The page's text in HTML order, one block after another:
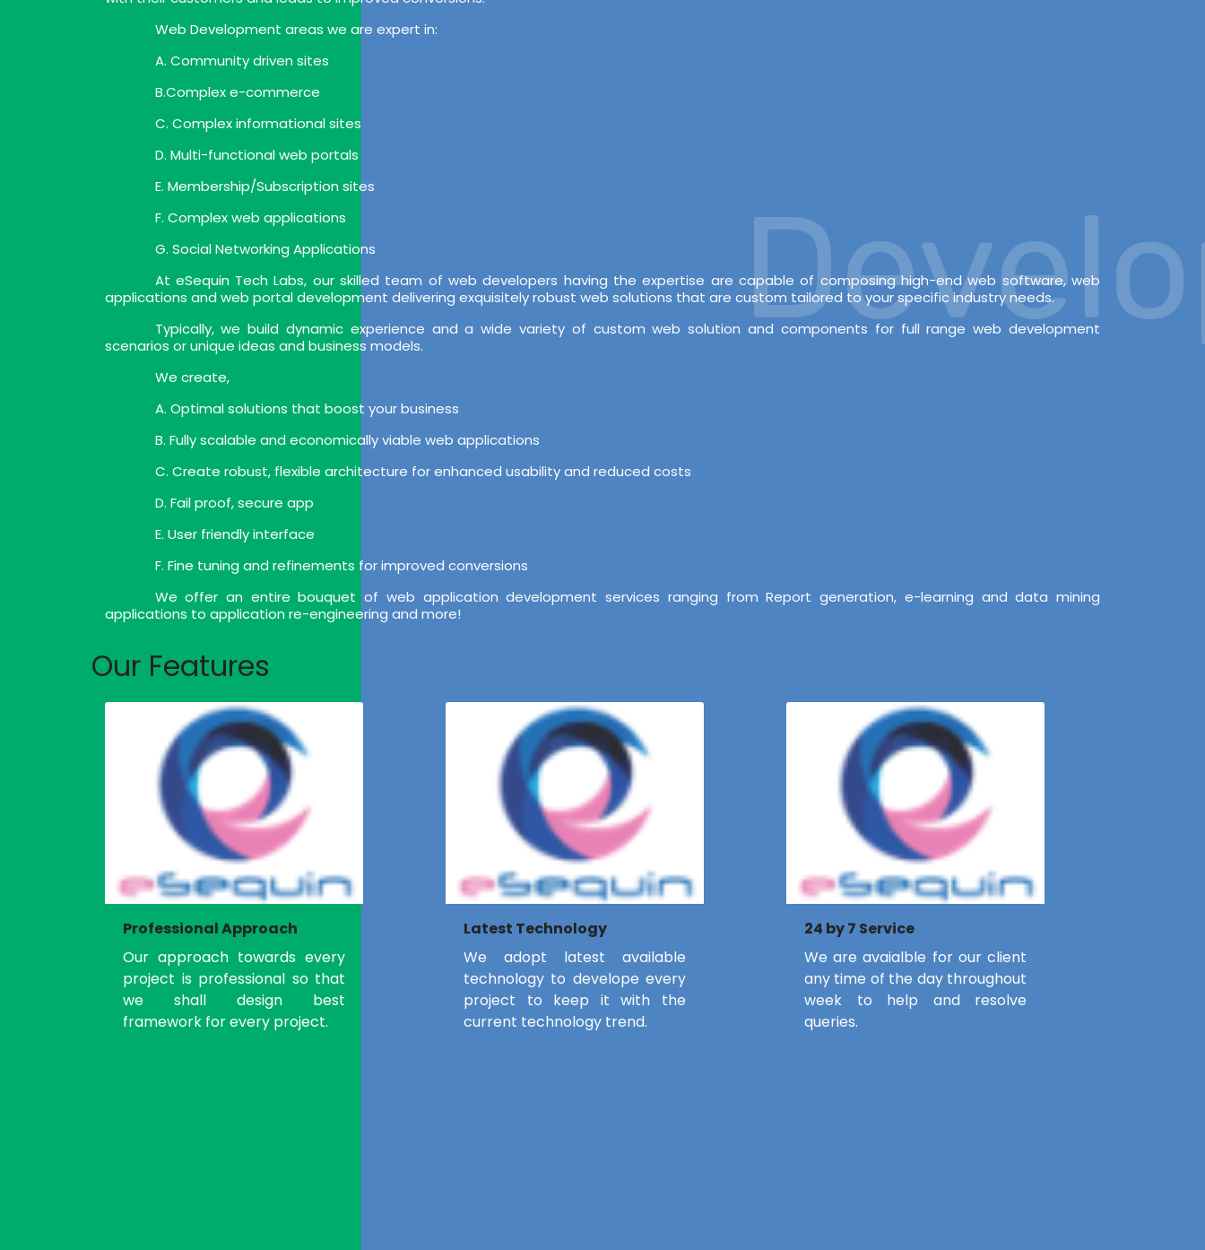
Web Development areas we are expert in:
A. Community driven sites
B.Complex e-commerce
C. Complex informational sites
D. Multi-functional web portals
E. Membership/Subscription sites
F. Complex web applications
G. Social Networking Applications
At eSequin Tech Labs, our skilled team of web developers having the expertise are capable of composing high-end web software, web
applications and web portal development delivering exquisitely robust web solutions that are custom tailored to your specific industry needs.
Typically, we build dynamic experience and a wide variety of custom web solution and components for full range web development
scenarios or unique ideas and business models.
We create,
A. Optimal solutions that boost your business
B. Fully scalable and economically viable web applications
C. Create robust, flexible architecture for enhanced usability and reduced costs
D. Fail proof, secure app
E. User friendly interface
F. Fine tuning and refinements for improved conversions
We offer an entire bouquet of web application development services ranging from Report generation, e-learning and data mining
applications to application re-engineering and more!
Our Features
Professional Approach
Our approach towards every
project is professional so that
we shall design best
framework for every project.
Latest Technology
We adopt latest available
technology to develope every
project to keep it with the
current technology trend.
24 by 7 Service
We are avaialble for our client
any time of the day throughout
week to help and resolve
queries.